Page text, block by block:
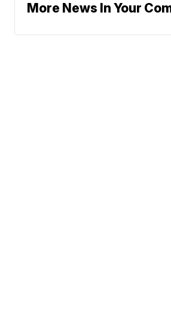
More News In Your